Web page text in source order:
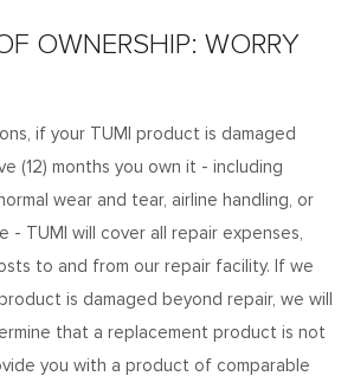
OWNERSHIP: WORRY
if your TUMI product is damaged
(12) months you own it - including
wear and tear, airline handling, or
- TUMI will cover all repair expenses,
to and from our repair facility. If we
is damaged beyond repair, we will
that a replacement product is not
you with a product of comparable